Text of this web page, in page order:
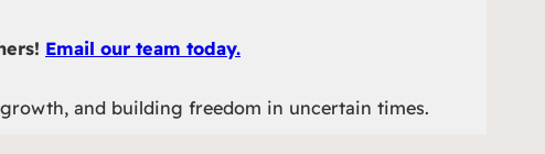
Email our team today.
and building freedom in uncertain times.